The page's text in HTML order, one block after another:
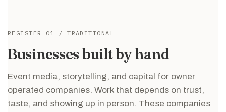
REGISTER 01 / TRADITIONAL
Businesses built by hand
Event media, storytelling, and capital for owner
operated companies. Work that depends on trust,
taste, and showing up in person. These companies